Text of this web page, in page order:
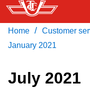
main
content
Download
Recommended by
Press
Home / Customer
January 2021
July 2021